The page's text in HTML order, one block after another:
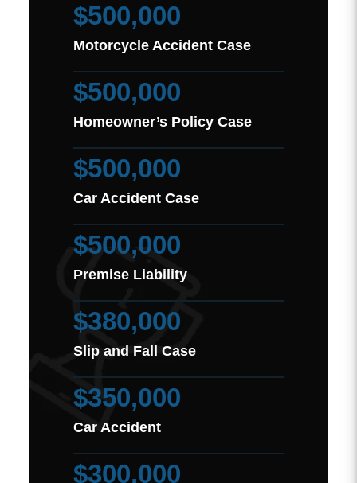
$500,000
Motorcycle Accident Case
$500,000
Homeowner’s Policy Case
$500,000
Car Accident Case
$500,000
Premise Liability
$380,000
Slip and Fall Case
$350,000
Car Accident
$300,000